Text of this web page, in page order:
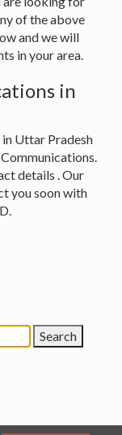
of the above
and we will
in your area.
in
Uttar Pradesh
details . Our
you soon with